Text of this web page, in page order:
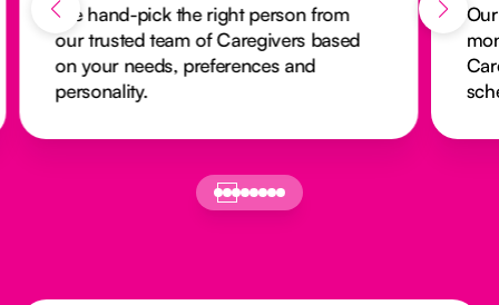
We hand-pick the right person from
our trusted team of Caregivers based
on your needs, preferences and
personality.